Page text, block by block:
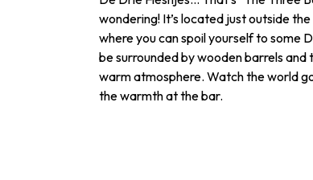
wondering! It’s located just outside
where you can spoil yourself to some
be surrounded by wooden barrels
warm atmosphere. Watch the world
the warmth at the bar.